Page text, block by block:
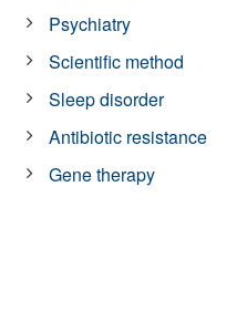
Psychiatry
Scientific method
Sleep disorder
Antibiotic resistance
Gene therapy